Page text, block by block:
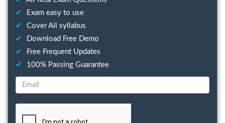
✔
Exam easy to use
✔
Cover All syllabus
✔
Download Free Demo
✔
Free Frequent Updates
✔
100% Passing Guarantee